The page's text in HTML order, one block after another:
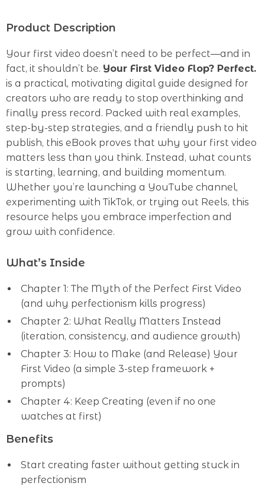
Product Description
Your first video doesn’t need to be perfect—and in
fact, it shouldn’t be. Your First Video Flop? Perfect.
is a practical, motivating digital guide designed for
creators who are ready to stop overthinking and
finally press record. Packed with real examples,
step-by-step strategies, and a friendly push to hit
publish, this eBook proves that why your first video
matters less than you think. Instead, what counts
is starting, learning, and building momentum.
Whether you’re launching a YouTube channel,
experimenting with TikTok, or trying out Reels, this
resource helps you embrace imperfection and
grow with confidence.
What’s Inside
Chapter 1: The Myth of the Perfect First Video
(and why perfectionism kills progress)
Chapter 2: What Really Matters Instead
(iteration, consistency, and audience growth)
Chapter 3: How to Make (and Release) Your
First Video (a simple 3-step framework +
prompts)
Chapter 4: Keep Creating (even if no one
watches at first)
Benefits
Start creating faster without getting stuck in
perfectionism